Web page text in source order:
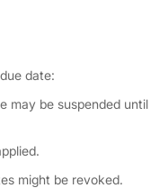
date:
may be suspended until
might be revoked.